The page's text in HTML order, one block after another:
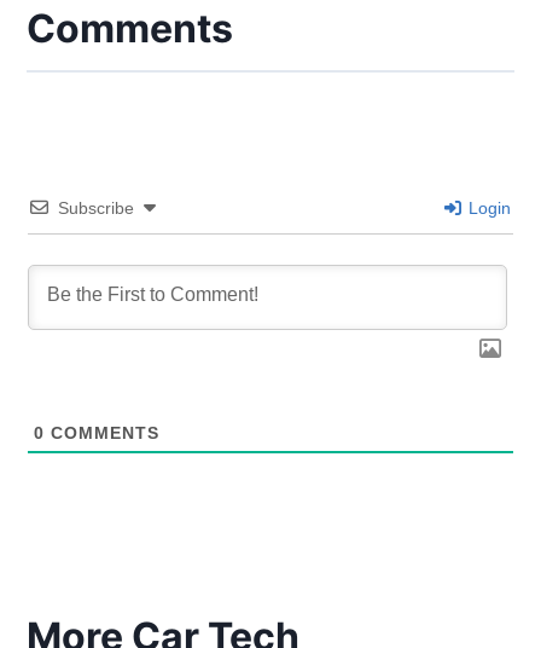
Comments
Subscribe Login
0 COMMENTS
More Car Tech